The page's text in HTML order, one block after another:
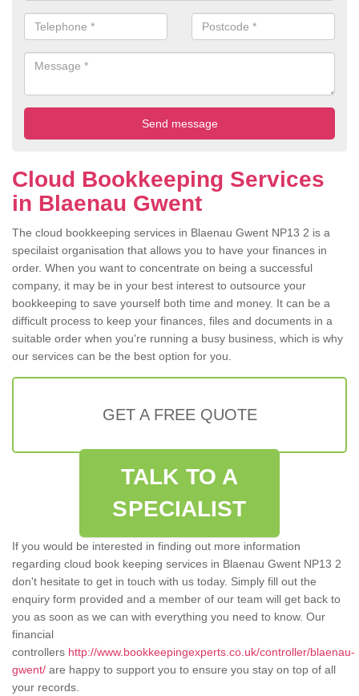
Cloud Bookkeeping Services
in Blaenau Gwent
The cloud bookkeeping services in Blaenau Gwent NP13 2 is a
specilaist organisation that allows you to have your finances in
order. When you want to concentrate on being a successful
company, it may be in your best interest to outsource your
bookkeeping to save yourself both time and money. It can be a
difficult process to keep your finances, files and documents in a
suitable order when you're running a busy business, which is why
our services can be the best option for you.
GET A FREE QUOTE
TALK TO A
SPECIALIST
If you would be interested in finding out more information
regarding cloud book keeping services in Blaenau Gwent NP13 2
don't hesitate to get in touch with us today. Simply fill out the
enquiry form provided and a member of our team will get back to
you as soon as we can with everything you need to know. Our
financial
controllers http://www.bookkeepingexperts.co.uk/controller/blaenau-
gwent/ are happy to support you to ensure you stay on top of all
your records.